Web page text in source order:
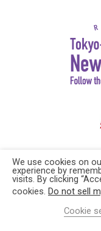
We use cookies on
experience by
visits. By clicking
cookies. Do not sell
Cookie